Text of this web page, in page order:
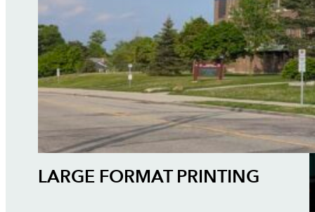
LARGE FORMAT PRINTING